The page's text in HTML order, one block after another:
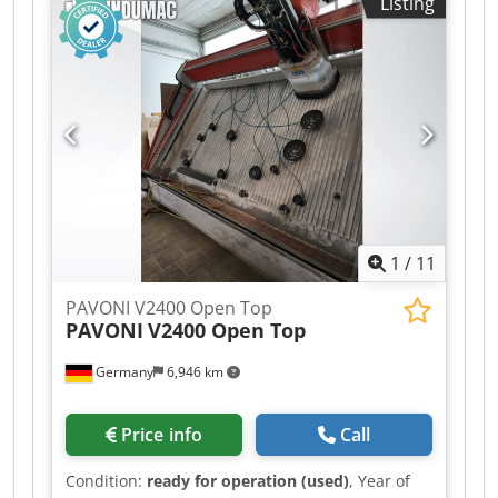
1 / 11
Germany 6,946 km
PAVONI V2400 Open Top
PAVONI V2400 Open Top
Price info Call
Condition: ready for operation (used), Year of